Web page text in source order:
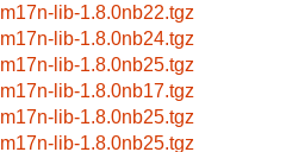
m17n-lib-1.8.0nb22.tgz
m17n-lib-1.8.0nb24.tgz
m17n-lib-1.8.0nb25.tgz
m17n-lib-1.8.0nb17.tgz
m17n-lib-1.8.0nb25.tgz
m17n-lib-1.8.0nb25.tgz